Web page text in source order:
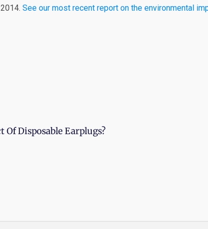
See our most recent report on the environmental
Of Disposable Earplugs?